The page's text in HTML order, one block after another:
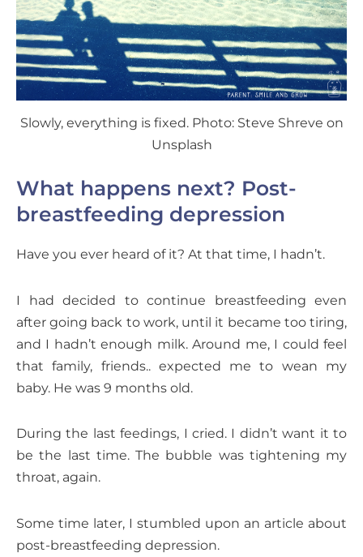
Slowly, everything is fixed. Photo: Steve Shreve on
Unsplash
What happens next? Post-
breastfeeding depression
Have you ever heard of it? At that time, I hadn’t.
I had decided to continue breastfeeding even
after going back to work, until it became too tiring,
and I hadn’t enough milk. Around me, I could feel
that family, friends.. expected me to wean my
baby. He was 9 months old.
During the last feedings, I cried. I didn’t want it to
be the last time. The bubble was tightening my
throat, again.
Some time later, I stumbled upon an article about
post-breastfeeding depression.